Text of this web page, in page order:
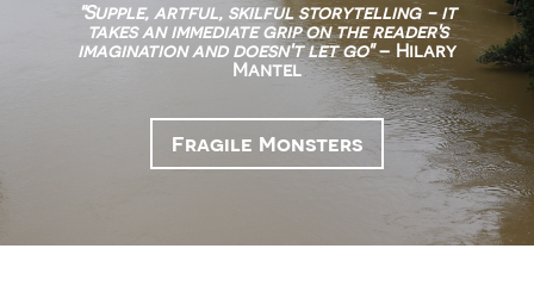
"Supple, artful, skilful storytelling - it
takes an immediate grip on the reader's
imagination and doesn't let go"– Hilary
Mantel
Fragile Monsters